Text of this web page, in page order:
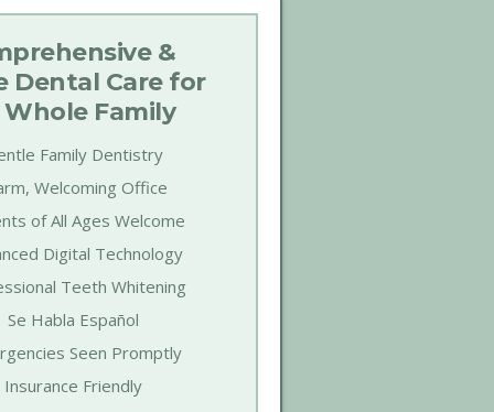
&
Dental Care for
Family
Family Dentistry
Welcoming Office
of All Ages Welcome
Digital Technology
Teeth Whitening
Se Habla Español
Seen Promptly
Insurance Friendly